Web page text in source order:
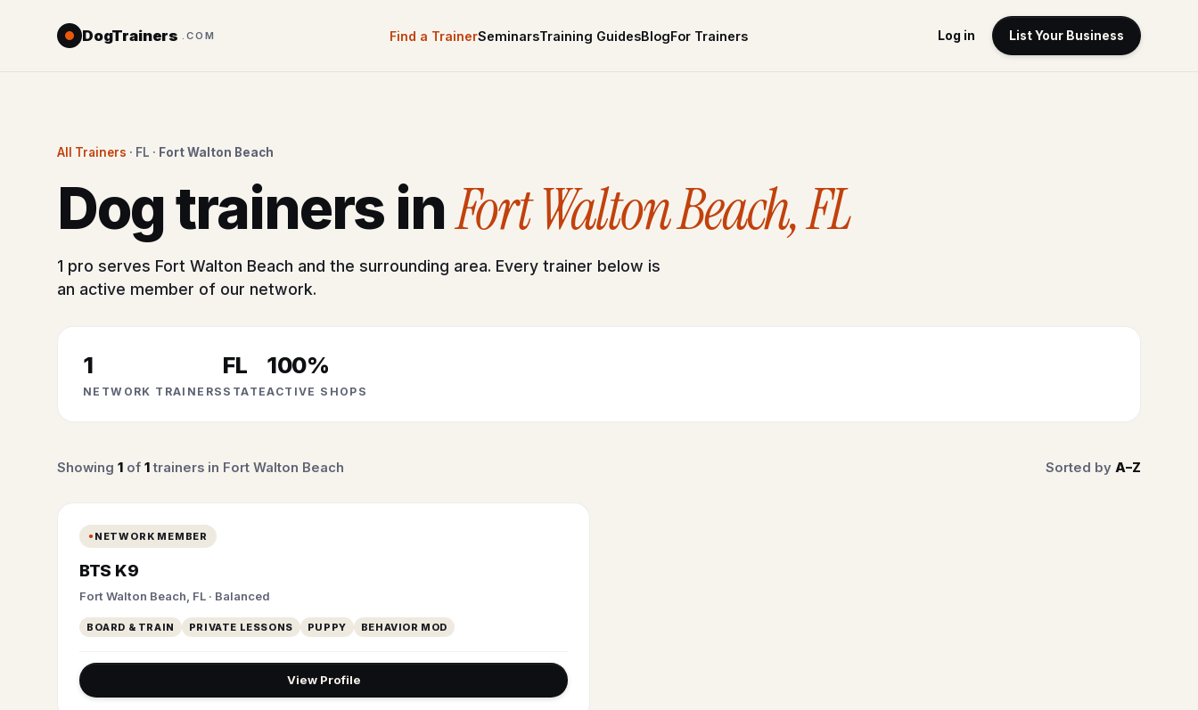
DogTrainers .COM Find a TrainerSeminarsTraining GuidesBlogFor Trainers Log in List Your Business
All Trainers · FL · Fort Walton Beach
Dog trainers inFort Walton Beach, FL
1 pro serves Fort Walton Beach and the surrounding area. Every trainer below is
an active member of our network.
1
NETWORK TRAINERS
FL
STATE
100%
ACTIVE SHOPS
Showing 1 of 1 trainers in Fort Walton Beach Sorted by A–Z
NETWORK MEMBER
BTS K9
Fort Walton Beach, FL · Balanced
BOARD & TRAIN PRIVATE LESSONS PUPPY BEHAVIOR MOD
View Profile